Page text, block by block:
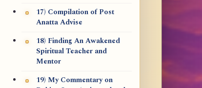
17) Compilation of Post
Anatta Advise
18) Finding An Awakened
Spiritual Teacher and
Mentor
19) My Commentary on